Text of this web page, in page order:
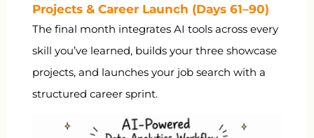
Projects & Career Launch (Days 61–90)
The final month integrates AI tools across every
skill you’ve learned, builds your three showcase
projects, and launches your job search with a
structured career sprint.